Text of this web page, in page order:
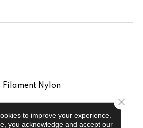
Filament Nylon
to improve your experience.
you acknowledge and accept our
Close